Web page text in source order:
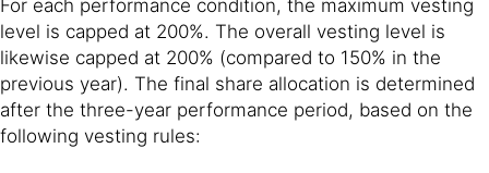
For each performance condition, the maximum vesting
level is capped at 200%. The overall vesting level is
likewise capped at 200% (compared to 150% in the
previous year). The final share allocation is determined
after the three-year performance period, based on the
following vesting rules: